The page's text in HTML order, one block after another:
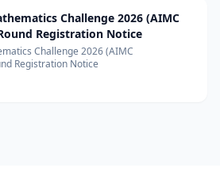
Challenge 2026 (AIMC
Registration Notice
Challenge 2026 (AIMC
Registration Notice